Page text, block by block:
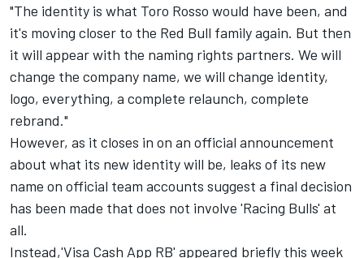
"The identity is what Toro Rosso would have been, and
it's moving closer to the Red Bull family again. But then
it will appear with the naming rights partners. We will
change the company name, we will change identity,
logo, everything, a complete relaunch, complete
rebrand."
However, as it closes in on an official announcement
about what its new identity will be, leaks of its new
name on official team accounts suggest a final decision
has been made that does not involve 'Racing Bulls' at
all.
Instead,'Visa Cash App RB' appeared briefly this week